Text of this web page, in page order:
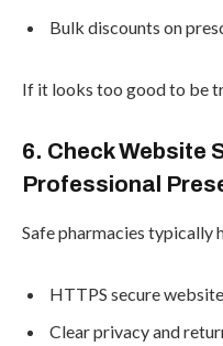
Bulk discounts on
If it looks too good to be
6. Check Website
Professional
Safe pharmacies typically
HTTPS secure
Clear privacy and